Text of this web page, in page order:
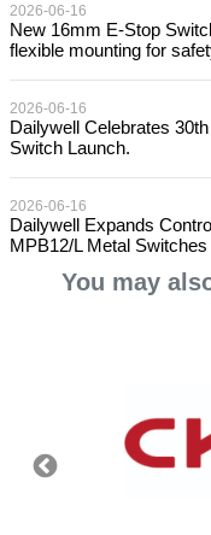
2026-06-16
New 16mm E-Stop
flexible mounting for
2026-06-16
Dailywell Celebrates
Switch Launch.
2026-06-16
Dailywell Expands
MPB12/L Metal
You may